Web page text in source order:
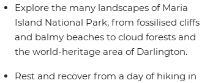
Explore the many landscapes of Maria
Island National Park, from fossilised cliffs
and balmy beaches to cloud forests and
the world-heritage area of Darlington.
Rest and recover from a day of hiking in